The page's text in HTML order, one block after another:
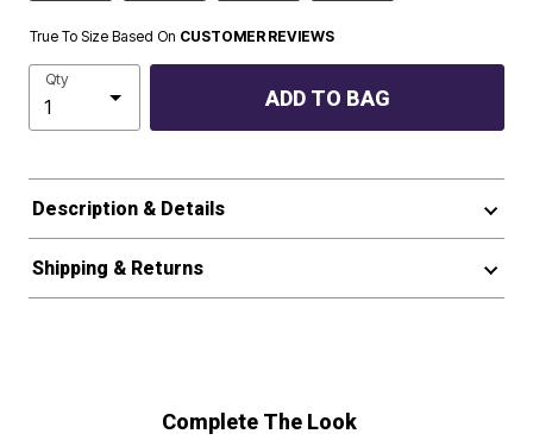
True To Size Based On CUSTOMER REVIEWS
Qty
ADD TO BAG
Description & Details
Shipping & Returns
Complete The Look